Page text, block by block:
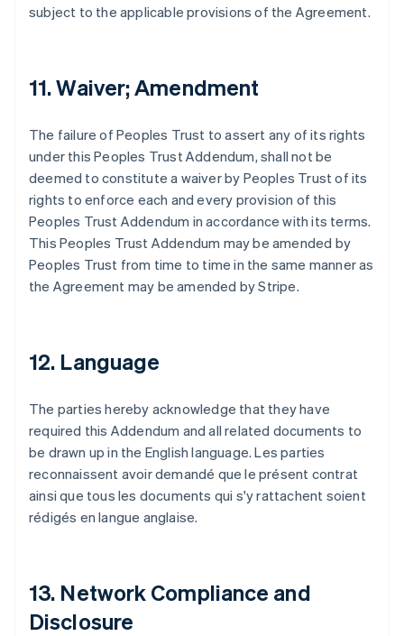
subject to the applicable provisions of the Agreement.
11. Waiver; Amendment
The failure of Peoples Trust to assert any of its rights
under this Peoples Trust Addendum, shall not be
deemed to constitute a waiver by Peoples Trust of its
rights to enforce each and every provision of this
Peoples Trust Addendum in accordance with its terms.
This Peoples Trust Addendum may be amended by
Peoples Trust from time to time in the same manner as
the Agreement may be amended by Stripe.
12. Language
The parties hereby acknowledge that they have
required this Addendum and all related documents to
be drawn up in the English language. Les parties
reconnaissent avoir demandé que le présent contrat
ainsi que tous les documents qui s'y rattachent soient
rédigés en langue anglaise.
13. Network Compliance and
Disclosure